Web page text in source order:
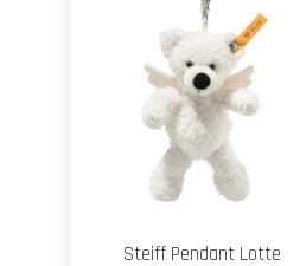
Steiff Pendant Lotte